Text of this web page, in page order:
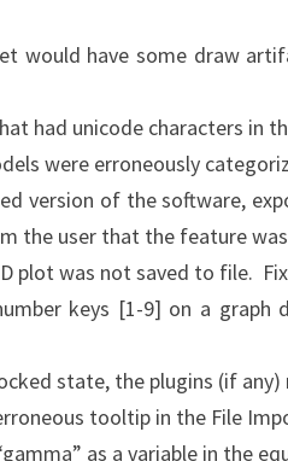
would have some draw
had unicode characters in
were erroneously
version of the software,
the user that the feature
plot was not saved to file.
keys [1-9] on a
state, the plugins (if
tooltip in the File
as a variable in the